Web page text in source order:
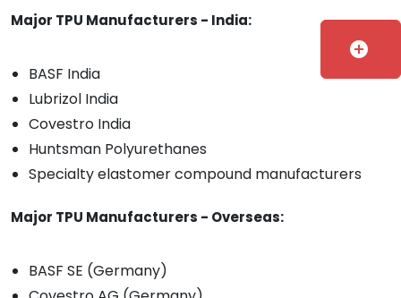
Major TPU Manufacturers - India:
BASF India
Lubrizol India
Covestro India
Huntsman Polyurethanes
Specialty elastomer compound manufacturers
Major TPU Manufacturers - Overseas:
BASF SE (Germany)
add_circle